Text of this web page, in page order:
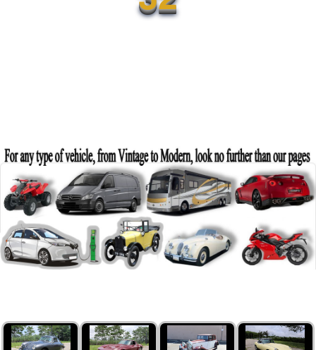
Category: Vehicles
Sub-Category: Cars